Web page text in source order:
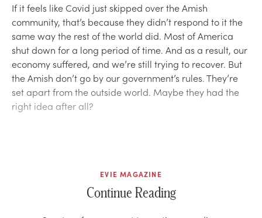
If it feels like Covid just skipped over the Amish
community, that’s because they didn’t respond to it the
same way the rest of the world did. Most of America
shut down for a long period of time. And as a result, our
economy suffered, and we’re still trying to recover. But
the Amish don’t go by our government’s rules. They’re
set apart from the outside world. Maybe they had the
right idea after all?
EVIE MAGAZINE
Continue Reading